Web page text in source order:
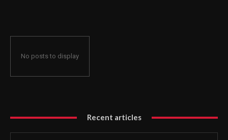
No posts to display
Recent articles